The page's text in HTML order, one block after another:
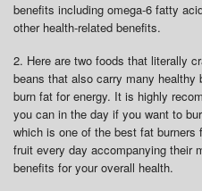
benefits including omega-6 fatty
other health-related benefits.
2. Here are two foods that literally
beans that also carry many
burn fat for energy. It is highly
you can in the day if you want to
which is one of the best fat
fruit every day accompanying their
benefits for your overall health.